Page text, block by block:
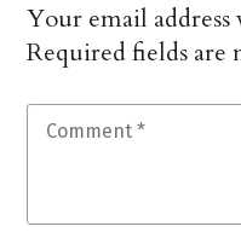
Your email
Required fields are